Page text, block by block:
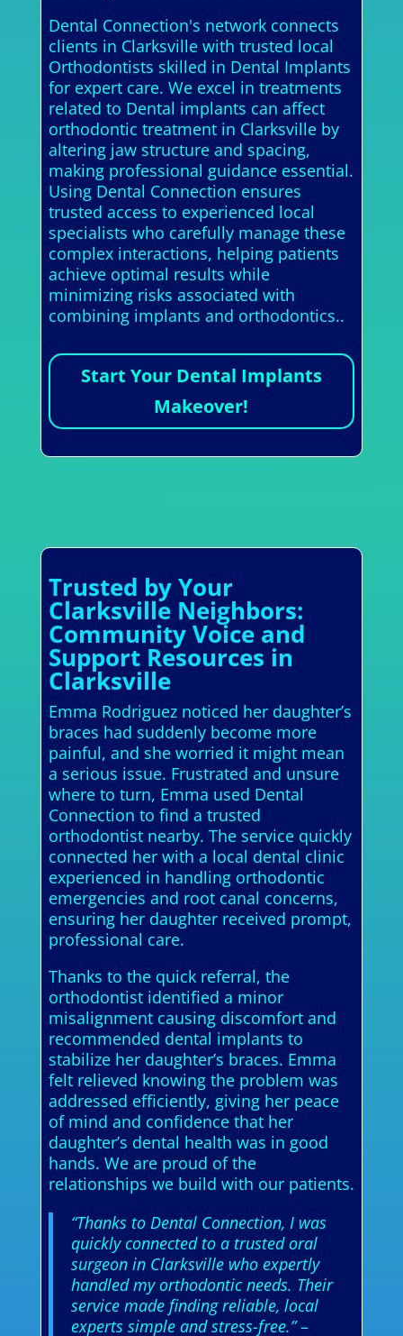
Dental Connection's network connects
clients in Clarksville with trusted local
Orthodontists skilled in Dental Implants
for expert care. We excel in treatments
related to Dental implants can affect
orthodontic treatment in Clarksville by
altering jaw structure and spacing,
making professional guidance essential.
Using Dental Connection ensures
trusted access to experienced local
specialists who carefully manage these
complex interactions, helping patients
achieve optimal results while
minimizing risks associated with
combining implants and orthodontics..
Start Your Dental Implants
Makeover!
Trusted by Your
Clarksville Neighbors:
Community Voice and
Support Resources in
Clarksville
Emma Rodriguez noticed her daughter’s
braces had suddenly become more
painful, and she worried it might mean
a serious issue. Frustrated and unsure
where to turn, Emma used Dental
Connection to find a trusted
orthodontist nearby. The service quickly
connected her with a local dental clinic
experienced in handling orthodontic
emergencies and root canal concerns,
ensuring her daughter received prompt,
professional care.
Thanks to the quick referral, the
orthodontist identified a minor
misalignment causing discomfort and
recommended dental implants to
stabilize her daughter’s braces. Emma
felt relieved knowing the problem was
addressed efficiently, giving her peace
of mind and confidence that her
daughter’s dental health was in good
hands. We are proud of the
relationships we build with our patients.
“Thanks to Dental Connection, I was
quickly connected to a trusted oral
surgeon in Clarksville who expertly
handled my orthodontic needs. Their
service made finding reliable, local
experts simple and stress-free.”–